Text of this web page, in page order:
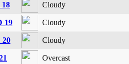
Cloudy
19 Cloudy
20 Cloudy
Overcast